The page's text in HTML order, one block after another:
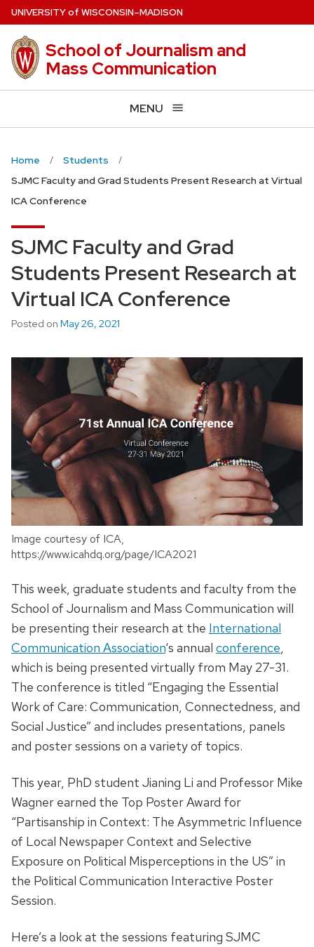
Skip
to
main
content
UNIVERSITYof WISCONSIN–MADISON
School of Journalism and
Mass Communication
MENU
Home
Students
SJMC Faculty and Grad Students Present Research at Virtual
ICA Conference
SJMC Faculty and Grad
Students Present Research at
Virtual ICA Conference
Posted on May 26, 2021
Image courtesy of ICA,
https://www.icahdq.org/page/ICA2021
This week, graduate students and faculty from the
School of Journalism and Mass Communication will
be presenting their research at the International
Communication Association‘s annual conference,
which is being presented virtually from May 27-31.
The conference is titled “Engaging the Essential
Work of Care: Communication, Connectedness, and
Social Justice” and includes presentations, panels
and poster sessions on a variety of topics.
This year, PhD student Jianing Li and Professor Mike
Wagner earned the Top Poster Award for
“Partisanship in Context: The Asymmetric Influence
of Local Newspaper Context and Selective
Exposure on Political Misperceptions in the US” in
the Political Communication Interactive Poster
Session.
Here’s a look at the sessions featuring SJMC